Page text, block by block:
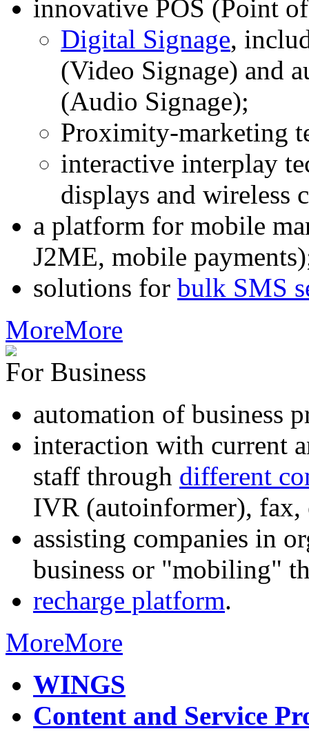
innovative POS (Point
Digital Signage,
(Video Signage) and
(Audio Signage);
Proximity-marketing
interactive interplay
displays and wireless
a platform for mobile
J2ME, mobile
solutions for bulk SMS
MoreMore
For Business
automation of business
interaction with current
staff through different
IVR (autoinformer),
assisting companies in
business or "mobiling"
recharge platform.
MoreMore
WINGS
Content and Service